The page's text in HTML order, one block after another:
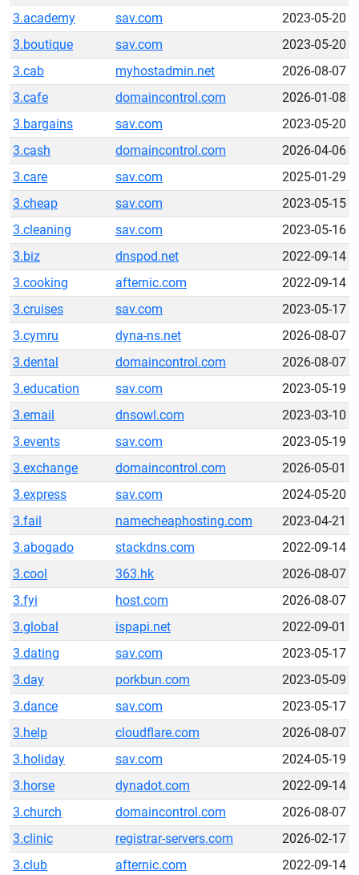
3.academy
sav.com
2023-05-20
3.boutique
sav.com
2023-05-20
3.cab
myhostadmin.net
2026-08-07
3.cafe
domaincontrol.com
2026-01-08
3.bargains
sav.com
2023-05-20
3.cash
domaincontrol.com
2026-04-06
3.care
sav.com
2025-01-29
3.cheap
sav.com
2023-05-15
3.cleaning
sav.com
2023-05-16
3.biz
dnspod.net
2022-09-14
3.cooking
afternic.com
2022-09-14
3.cruises
sav.com
2023-05-17
3.cymru
dyna-ns.net
2026-08-07
3.dental
domaincontrol.com
2026-08-07
3.education
sav.com
2023-05-19
3.email
dnsowl.com
2023-03-10
3.events
sav.com
2023-05-19
3.exchange
domaincontrol.com
2026-05-01
3.express
sav.com
2024-05-20
3.fail
namecheaphosting.com
2023-04-21
3.abogado
stackdns.com
2022-09-14
3.cool
363.hk
2026-08-07
3.fyi
host.com
2026-08-07
3.global
ispapi.net
2022-09-01
3.dating
sav.com
2023-05-17
3.day
porkbun.com
2023-05-09
3.dance
sav.com
2023-05-17
3.help
cloudflare.com
2026-08-07
3.holiday
sav.com
2024-05-19
3.horse
dynadot.com
2022-09-14
3.church
domaincontrol.com
2026-08-07
3.clinic
registrar-servers.com
2026-02-17
3.club
afternic.com
2022-09-14